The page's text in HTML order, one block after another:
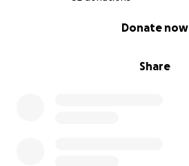
Share
Donate now